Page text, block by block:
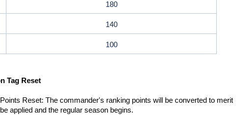
180
140
100
Tag Reset
Reset: The commander's ranking points will be converted to merit
applied and the regular season begins.